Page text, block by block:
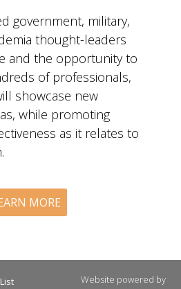
government, military,
thought-leaders
and the opportunity to
of professionals,
showcase new
while promoting
as it relates to
MORE
Website powered by